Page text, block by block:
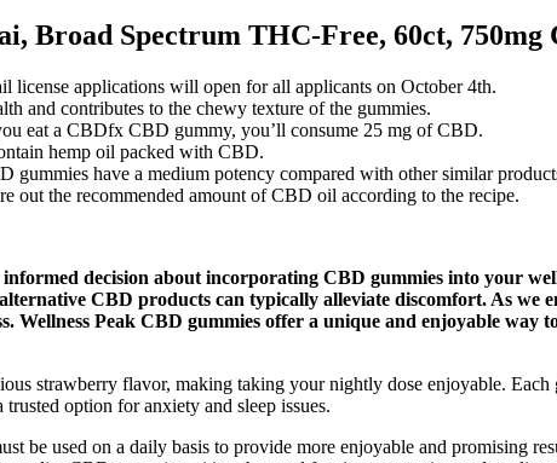
Broad Spectrum THC-Free, 60ct,
license applications will open for all applicants on October 4th.
and contributes to the chewy texture of the gummies.
eat a CBDfx CBD gummy, you’ll consume 25 mg of CBD.
hemp oil packed with CBD.
have a medium potency compared with other similar
out the recommended amount of CBD oil according to the recipe.
decision about incorporating CBD gummies into your
CBD products can typically alleviate discomfort. As we
Wellness Peak CBD gummies offer a unique and enjoyable
strawberry flavor, making taking your nightly dose enjoyable.
option for anxiety and sleep issues.
be used on a daily basis to provide more enjoyable and promising